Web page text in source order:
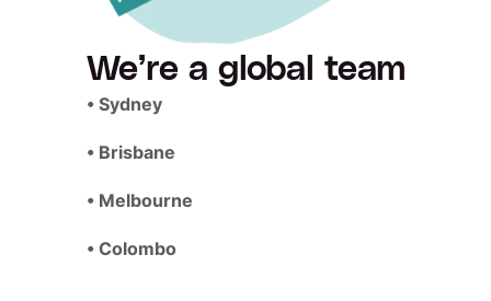
We’re a global team
• Sydney
• Brisbane
• Melbourne
• Colombo